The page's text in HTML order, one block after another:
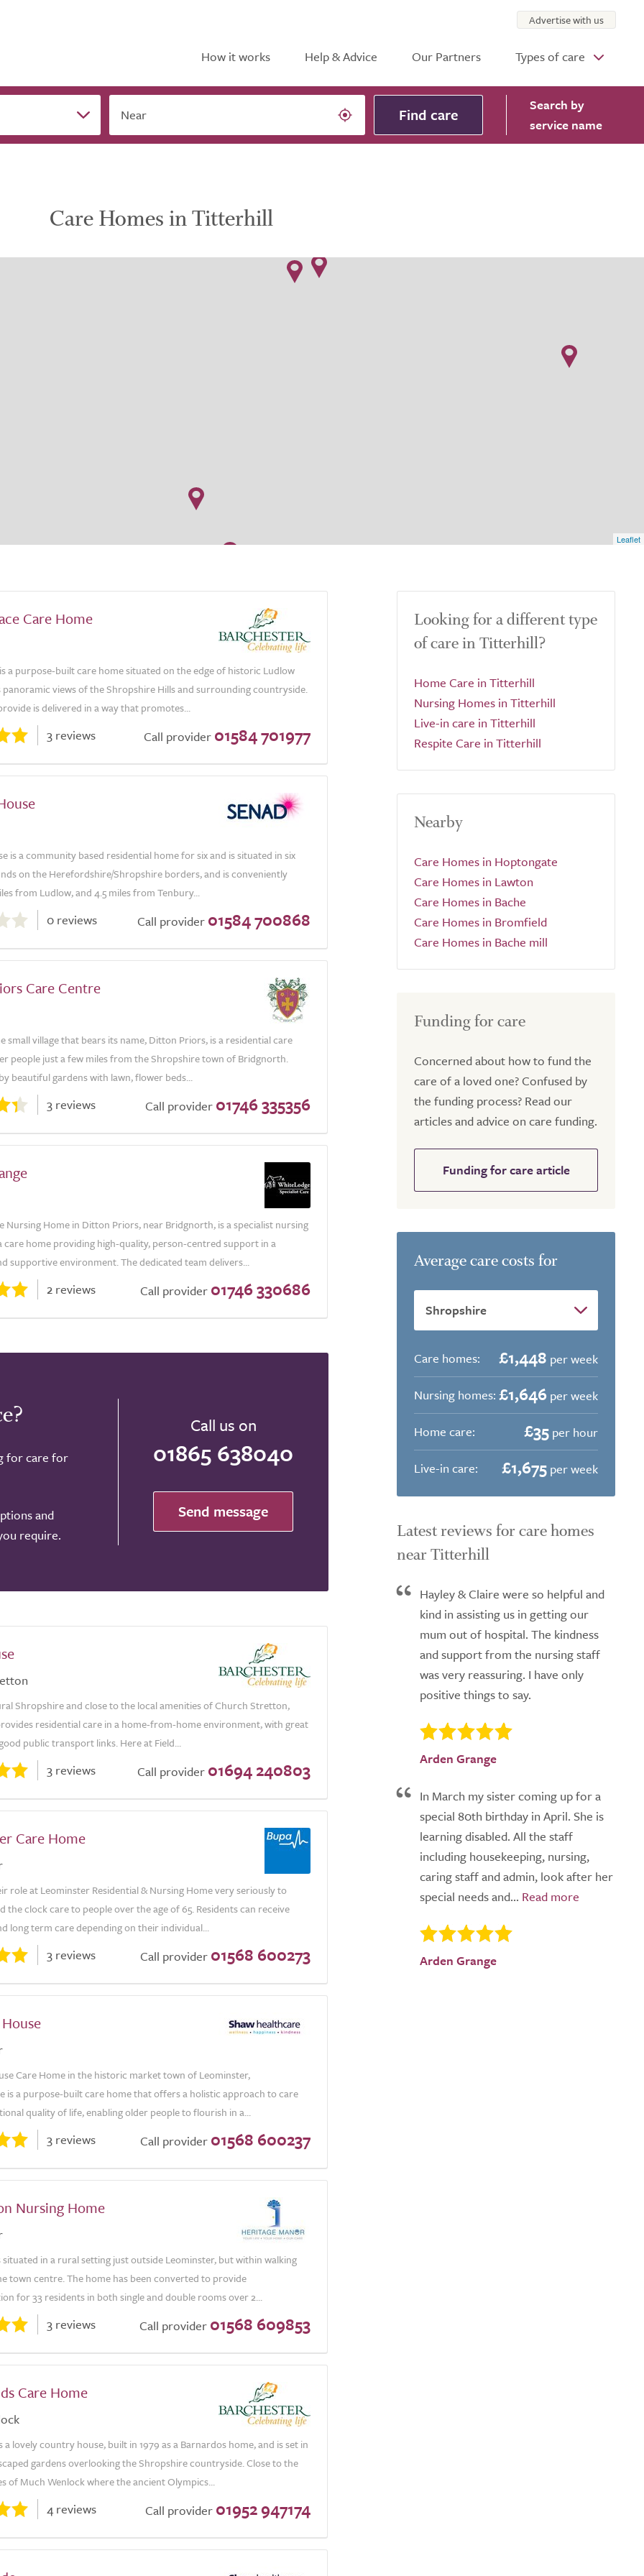
How it works Help & Advice Our Partners Types of care
Advertise with us
Near Find care Search by
service name
Care Homes in Titterhill
Leaflet
Care Home
a purpose-built care home situated on the edge of historic Ludlow
panoramic views of the Shropshire Hills and surrounding countryside.
is delivered in a way that promotes...
3 reviews Call provider 01584 701977
is a community based residential home for six and is situated in six
on the Herefordshire/Shropshire borders, and is conveniently
from Ludlow, and 4.5 miles from Tenbury...
0 reviews Call provider 01584 700868
Care Centre
small village that bears its name, Ditton Priors, is a residential care
people just a few miles from the Shropshire town of Bridgnorth.
beautiful gardens with lawn, flower beds...
3 reviews Call provider 01746 335356
Nursing Home in Ditton Priors, near Bridgnorth, is a specialist nursing
care home providing high-quality, person-centred support in a
supportive environment. The dedicated team delivers...
2 reviews Call provider 01746 330686
for care for
and
require.
Call us on
01865 638040
Send message
Shropshire and close to the local amenities of Church Stretton,
residential care in a home-from-home environment, with great
public transport links. Here at Field...
3 reviews Call provider 01694 240803
Care Home
role at Leominster Residential & Nursing Home very seriously to
the clock care to people over the age of 65. Residents can receive
long term care depending on their individual...
3 reviews Call provider 01568 600273
Care Home in the historic market town of Leominster,
is a purpose-built care home that offers a holistic approach to care
quality of life, enabling older people to flourish in a...
3 reviews Call provider 01568 600237
Nursing Home
situated in a rural setting just outside Leominster, but within walking
town centre. The home has been converted to provide
for 33 residents in both single and double rooms over 2...
3 reviews Call provider 01568 609853
Care Home
a lovely country house, built in 1979 as a Barnardos home, and is set in
gardens overlooking the Shropshire countryside. Close to the
of Much Wenlock where the ancient Olympics...
4 reviews Call provider 01952 947174
Looking for a different type
of care in Titterhill?
Home Care in Titterhill
Nursing Homes in Titterhill
Live-in care in Titterhill
Respite Care in Titterhill
Nearby
Care Homes in Hoptongate
Care Homes in Lawton
Care Homes in Bache
Care Homes in Bromfield
Care Homes in Bache mill
Funding for care
Concerned about how to fund the
care of a loved one? Confused by
the funding process? Read our
articles and advice on care funding.
Funding for care article
Average care costs for
Care homes: £1,448 per week
Nursing homes: £1,646 per week
Home care:
£35 per hour
Live-in care:
£1,675 per week
Latest reviews for care homes
near Titterhill
Hayley & Claire were so helpful and
kind in assisting us in getting our
mum out of hospital. The kindness
and support from the nursing staff
was very reassuring. I have only
positive things to say.
Arden Grange
In March my sister coming up for a
special 80th birthday in April. She is
learning disabled. All the staff
including housekeeping, nursing,
caring staff and admin, look after her
special needs and...
Arden Grange